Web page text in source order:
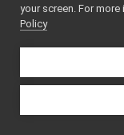
►
►
your screen. For
Policy